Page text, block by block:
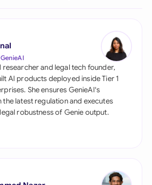
researcher and legal tech founder,
AI products deployed inside Tier 1
She ensures GenieAI's
the latest regulation and executes
robustness of Genie output.